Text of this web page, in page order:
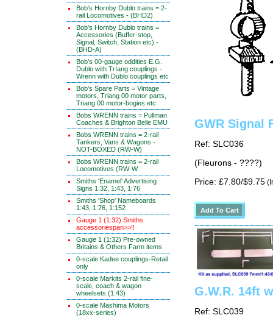
Bob's Hornby Dublo trains = 2-
rail Locomotives - (BHD2)
Bob's Hornby Dublo trains =
Accessories (Buffer-stop,
Signal, Switch, Station etc) -
(BHD-A)
Bob's 00-gauge oddities E.G.
Dublo with TrIang couplings -
Wrenn with Dublo couplings etc
Bob's Spare Parts = Vintage
motors, Triang 00 motor parts,
Triang 00 motor-bogies etc
Bobs WRENN trains = Pullman
Coaches & Brighton Belle EMU
Bobs WRENN trains = 2-rail
Tankers, Vans & Wagons -
NOT-BOXED (RW-W)
Bobs WRENN trains = 2-rail
Locomotives (RW-W
Smiths 'Enamel' Advertising
Signs 1:32, 1:43, 1:76
Smiths 'Shop' Nameboards
1:43, 1:76, 1:152
Gauge 1 (1:32) Smiths
accessoriespan>>!!
Gauge 1 (1:32) Pre-owned
Britains & Others Farm items
0-scale Kadee couplings-Retail
only
0-scale Markits 2-rail fine-
scale, coach & wagon
wheelsets (1:43)
0-scale Mashima Motors
(18xx-series)
GWR Signal
Ref: SLC036
(Fleurons - ????)
Price: £7.80/$9.75
G.W.R. 14ft
Ref: SLC039